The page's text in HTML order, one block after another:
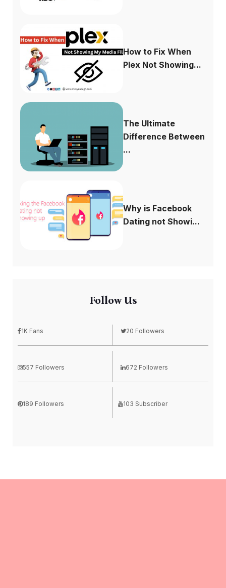
How to Fix When
Plex Not Showing...
The Ultimate
Difference Between
...
Why is Facebook
Dating not Showi...
Follow Us
1K Fans 20 Followers
557 Followers 672 Followers
189 Followers 103 Subscriber